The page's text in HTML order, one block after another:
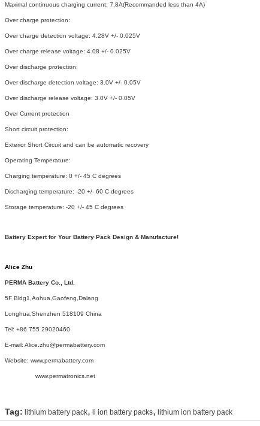
Maximal continuous charging current: 7.8A(Recommanded less than 4A)
Over charge protection:
Over charge detection voltage: 4.28V +/- 0.025V
Over charge release voltage: 4.08 +/- 0.025V
Over discharge protection:
Over discharge detection voltage: 3.0V +/- 0.05V
Over discharge release voltage: 3.0V +/- 0.05V
Over Current protection
Short circuit protection:
Exterior Short Circuit and can be automatic recovery
Operating Temperature:
Charging temperature: 0 +/- 45 C degrees
Discharging temperature: -20 +/- 60 C degrees
Storage temperature: -20 +/- 45 C degrees
Battery Expert for Your Battery Pack Design & Manufacture!
Alice Zhu
PERMA Battery Co., Ltd.
5F Bldg1,Aohua,Gaofeng,Dalang
Longhua,Shenzhen 518109 China
Tel: +86 755 29020460
E-mail: Alice.zhu@permabattery.com
Website: www.permabattery.com
www.permatronics.net
Tag: lithium battery pack, li ion battery packs, lithium ion battery pack